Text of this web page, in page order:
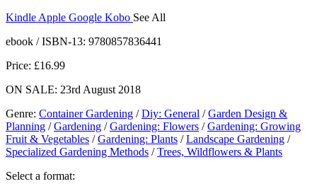
Kindle Apple Google Kobo See All
ebook / ISBN-13: 9780857836441
Price: £16.99
ON SALE: 23rd August 2018
Genre: Container Gardening /Diy: General /Garden Design &
Planning /Gardening /Gardening: Flowers /Gardening: Growing
Fruit & Vegetables /Gardening: Plants /Landscape Gardening /
Specialized Gardening Methods /Trees, Wildflowers & Plants
Select a format: